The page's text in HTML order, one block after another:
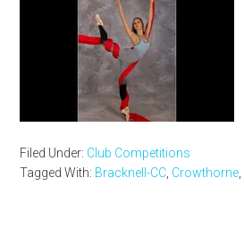
Filed Under: Club Competitions
Tagged With: Bracknell-CC Crowthorne